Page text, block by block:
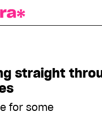
straight
for some